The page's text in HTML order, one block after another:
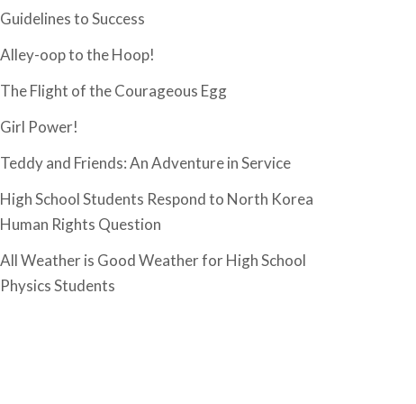
Guidelines to Success
Alley-oop to the Hoop!
The Flight of the Courageous Egg
Girl Power!
Teddy and Friends: An Adventure in Service
High School Students Respond to North Korea
Human Rights Question
All Weather is Good Weather for High School
Physics Students